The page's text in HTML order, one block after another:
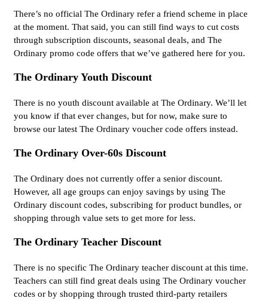
There’s no official The Ordinary refer a friend scheme in place
at the moment. That said, you can still find ways to cut costs
through subscription discounts, seasonal deals, and The
Ordinary promo code offers that we’ve gathered here for you.
The Ordinary Youth Discount
There is no youth discount available at The Ordinary. We’ll let
you know if that ever changes, but for now, make sure to
browse our latest The Ordinary voucher code offers instead.
The Ordinary Over-60s Discount
The Ordinary does not currently offer a senior discount.
However, all age groups can enjoy savings by using The
Ordinary discount codes, subscribing for product bundles, or
shopping through value sets to get more for less.
The Ordinary Teacher Discount
There is no specific The Ordinary teacher discount at this time.
Teachers can still find great deals using The Ordinary voucher
codes or by shopping through trusted third-party retailers